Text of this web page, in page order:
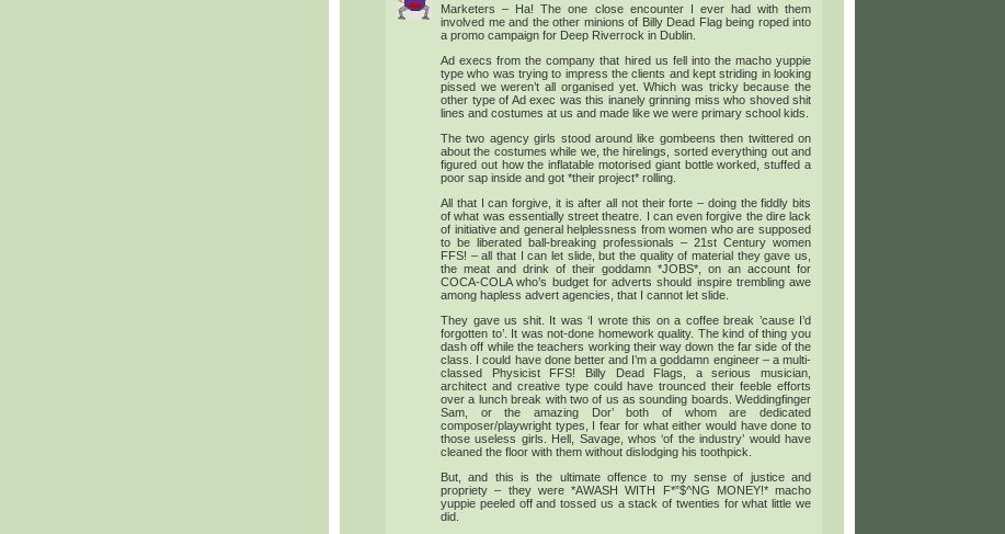
Marketers – Ha! The one close encounter I ever had with them
involved me and the other minions of Billy Dead Flag being roped into
a promo campaign for Deep Riverrock in Dublin.
Ad execs from the company that hired us fell into the macho yuppie
type who was trying to impress the clients and kept striding in looking
pissed we weren’t all organised yet. Which was tricky because the
other type of Ad exec was this inanely grinning miss who shoved shit
lines and costumes at us and made like we were primary school kids.
The two agency girls stood around like gombeens then twittered on
about the costumes while we, the hirelings, sorted everything out and
figured out how the inflatable motorised giant bottle worked, stuffed a
poor sap inside and got *their project* rolling.
All that I can forgive, it is after all not their forte – doing the fiddly bits
of what was essentially street theatre. I can even forgive the dire lack
of initiative and general helplessness from women who are supposed
to be liberated ball-breaking professionals – 21st Century women
FFS! – all that I can let slide, but the quality of material they gave us,
the meat and drink of their goddamn *JOBS*, on an account for
COCA-COLA who’s budget for adverts should inspire trembling awe
among hapless advert agencies, that I cannot let slide.
They gave us shit. It was ‘I wrote this on a coffee break ’cause I’d
forgotten to’. It was not-done homework quality. The kind of thing you
dash off while the teachers working their way down the far side of the
class. I could have done better and I’m a goddamn engineer – a multi-
classed Physicist FFS! Billy Dead Flags, a serious musician,
architect and creative type could have trounced their feeble efforts
over a lunch break with two of us as sounding boards. Weddingfinger
Sam, or the amazing Dor’ both of whom are dedicated
composer/playwright types, I fear for what either would have done to
those useless girls. Hell, Savage, whos ‘of the industry’ would have
cleaned the floor with them without dislodging his toothpick.
But, and this is the ultimate offence to my sense of justice and
propriety – they were *AWASH WITH F*”$^NG MONEY!* macho
yuppie peeled off and tossed us a stack of twenties for what little we
did.